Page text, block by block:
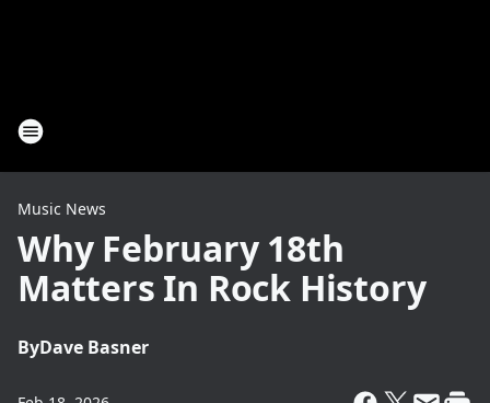
Music News
Why February 18th
Matters In Rock History
ByDave Basner